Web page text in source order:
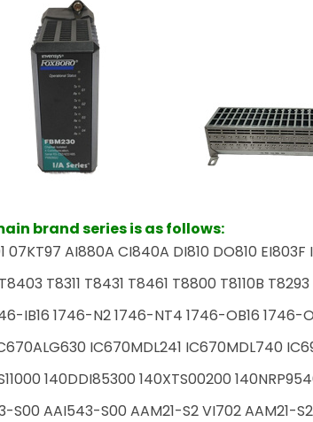
brand series is as follows:
07KT97 AI880A CI840A DI810 DO810 EI803F
T8403 T8311 T8431 T8461 T8800 T8110B
IB16 1746-N2 1746-NT4 1746-OB16 1746-
IC670MDL241 IC670MDL740
140DDI85300 140XTS00200
S00 AAI543-S00 AAM21-S2 VI702 AAM21-